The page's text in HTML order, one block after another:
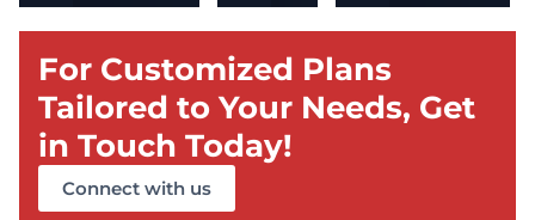
For Customized Plans
Tailored to Your Needs, Get
in Touch Today!
Connect with us